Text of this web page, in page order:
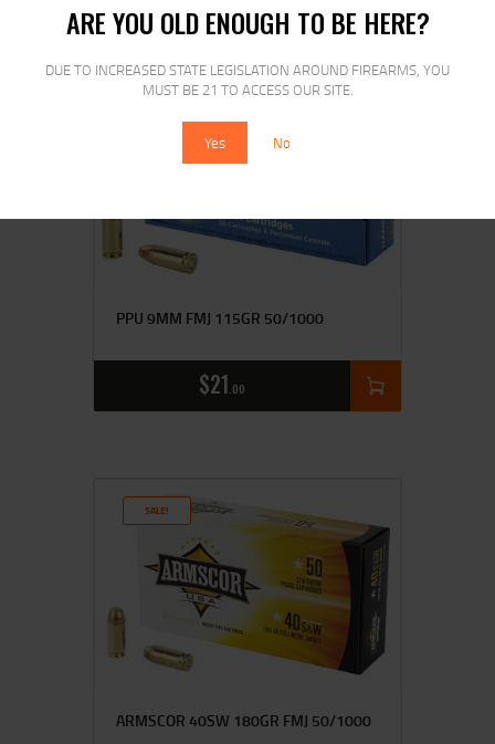
ARE YOU OLD ENOUGH TO BE HERE?
DUE TO INCREASED STATE LEGISLATION AROUND FIREARMS, YOU
MUST BE 21 TO ACCESS OUR SITE.
Yes No
PPU 9MM FMJ 115GR 50/1000
$21 00
SALE!
ARMSCOR 40SW 180GR FMJ 50/1000